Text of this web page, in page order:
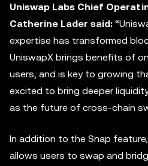
Uniswap Labs Chief
Catherine Lader said:
expertise has transformed
UniswapX brings benefits of
users, and is key to growing
excited to bring deeper
as the future of cross-chain
In addition to the Snap feature,
allows users to swap and